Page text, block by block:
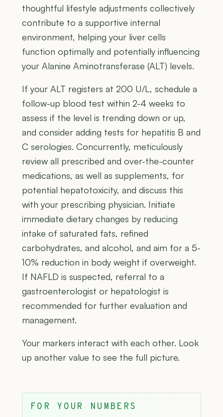
thoughtful lifestyle adjustments collectively
contribute to a supportive internal
environment, helping your liver cells
function optimally and potentially influencing
your Alanine Aminotransferase (ALT) levels.
If your ALT registers at 200 U/L, schedule a
follow-up blood test within 2-4 weeks to
assess if the level is trending down or up,
and consider adding tests for hepatitis B and
C serologies. Concurrently, meticulously
review all prescribed and over-the-counter
medications, as well as supplements, for
potential hepatotoxicity, and discuss this
with your prescribing physician. Initiate
immediate dietary changes by reducing
intake of saturated fats, refined
carbohydrates, and alcohol, and aim for a 5-
10% reduction in body weight if overweight.
If NAFLD is suspected, referral to a
gastroenterologist or hepatologist is
recommended for further evaluation and
management.
Your markers interact with each other. Look
up another value to see the full picture.
FOR YOUR NUMBERS